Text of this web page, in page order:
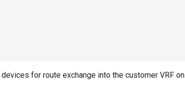
for route exchange into the customer VRF on